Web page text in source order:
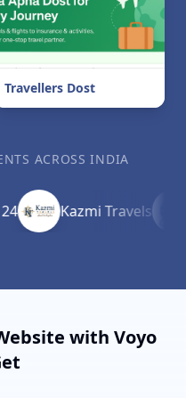
Travellers Dost
ACROSS INDIA
Kazmi Travels
with Voyo